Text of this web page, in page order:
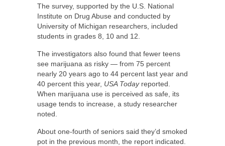
The survey, supported by the U.S. National
Institute on Drug Abuse and conducted by
University of Michigan researchers, included
students in grades 8, 10 and 12.
The investigators also found that fewer teens
see marijuana as risky — from 75 percent
nearly 20 years ago to 44 percent last year and
40 percent this year, USA Todayreported.
When marijuana use is perceived as safe, its
usage tends to increase, a study researcher
noted.
About one-fourth of seniors said they’d smoked
pot in the previous month, the report indicated.